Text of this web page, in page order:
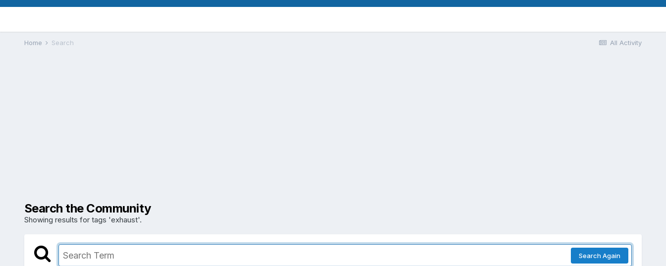
All Activity
Home Search
Search the Community
Showing results for tags 'exhaust'.
Search Again